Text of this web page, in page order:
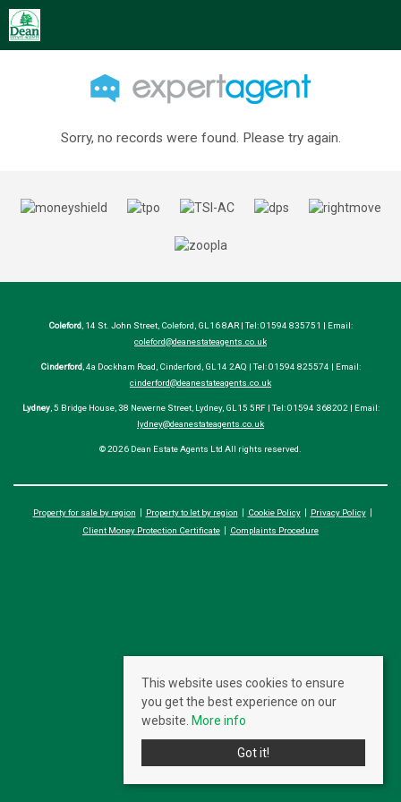
Sorry, no records were found. Please try again.
Coleford , 14 St. John Street, Coleford, GL16 8AR | Tel: 01594 835751 | Email:
coleford@deanestateagents.co.uk
Cinderford , 4a Dockham Road, Cinderford, GL14 2AQ | Tel: 01594 825574 | Email:
cinderford@deanestateagents.co.uk
Lydney, 5 Bridge House, 38 Newerne Street, Lydney, GL15 5RF | Tel: 01594 368202 | Email:
lydney@deanestateagents.co.uk
© 2026 Dean Estate Agents Ltd All rights reserved.
Property for sale by region Property to let by region Cookie Policy
Privacy Policy
Client Money Protection Certificate
Complaints Procedure
This website uses cookies to ensure
you get the best experience on our
website. More info
Got it!